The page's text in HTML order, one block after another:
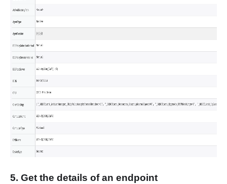
5. Get the details of an endpoint